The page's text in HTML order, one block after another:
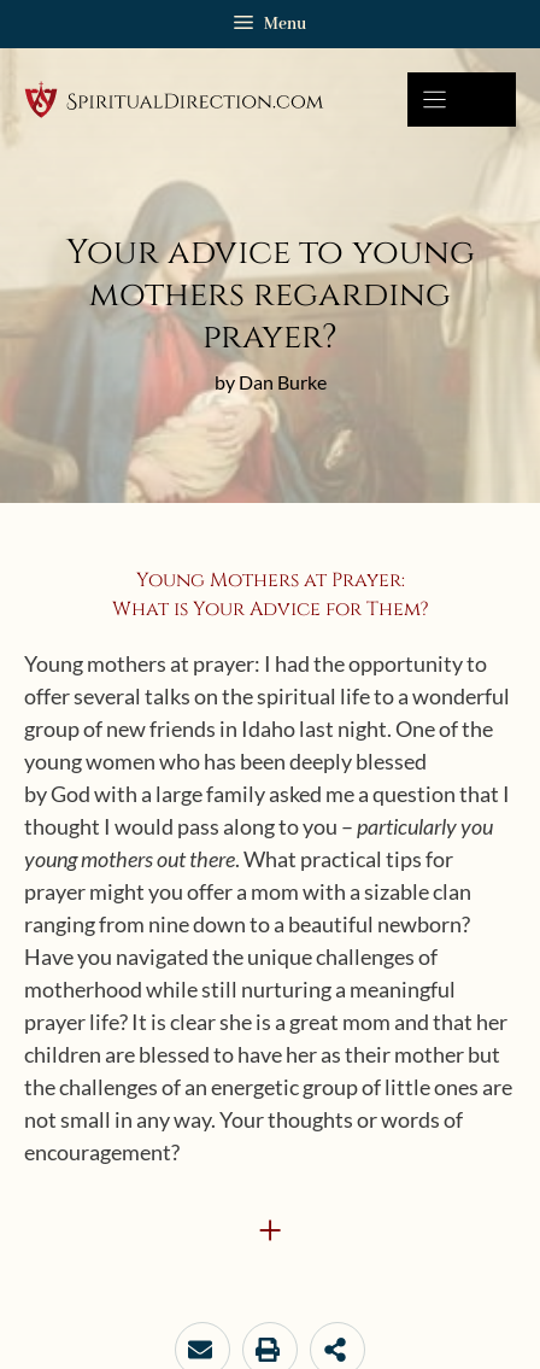
Menu
Your advice to young
mothers regarding
prayer?
by Dan Burke
Young Mothers at Prayer:
What is Your Advice for Them?
Young mothers at prayer: I had the opportunity to
offer several talks on the spiritual life to a wonderful
group of new friends in Idaho last night. One of the
young women who has been deeply blessed
by God with a large family asked me a question that I
thought I would pass along to you –particularly you
young mothers out there. What practical tips for
prayer might you offer a mom with a sizable clan
ranging from nine down to a beautiful newborn?
Have you navigated the unique challenges of
motherhood while still nurturing a meaningful
prayer life? It is clear she is a great mom and that her
children are blessed to have her as their mother but
the challenges of an energetic group of little ones are
not small in any way. Your thoughts or words of
encouragement?
+